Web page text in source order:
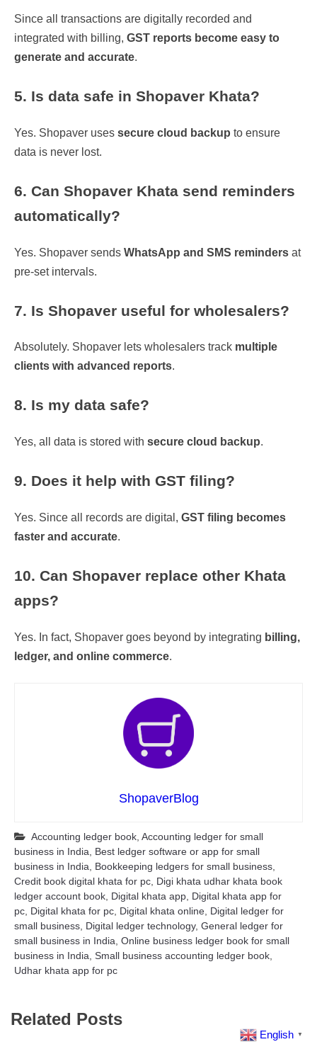
Since all transactions are digitally recorded and
integrated with billing, GST reports become easy to
generate and accurate.
5. Is data safe in Shopaver Khata?
Yes. Shopaver uses secure cloud backup to ensure
data is never lost.
6. Can Shopaver Khata send reminders
automatically?
Yes. Shopaver sends WhatsApp and SMS reminders at
pre-set intervals.
7. Is Shopaver useful for wholesalers?
Absolutely. Shopaver lets wholesalers track multiple
clients with advanced reports.
8. Is my data safe?
Yes, all data is stored with secure cloud backup.
9. Does it help with GST filing?
Yes. Since all records are digital, GST filing becomes
faster and accurate.
10. Can Shopaver replace other Khata
apps?
Yes. In fact, Shopaver goes beyond by integrating billing,
ledger, and online commerce.
ShopaverBlog
Accounting ledger book Accounting ledger for small
business in India
Best ledger software or app for small
business in India
Bookkeeping ledgers for small business
Credit book digital khata for pc Digi khata udhar khata book
ledger account book Digital khata app Digital khata app for
pc Digital khata for pc Digital khata online Digital ledger for
small business Digital ledger technology, General ledger for
small business in India Online business ledger book for small
business in India Small business accounting ledger book
Udhar khata app for pc
Related Posts
English ▼